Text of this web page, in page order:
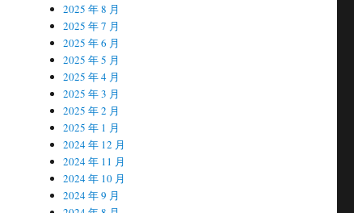
2025 年 8 月
2025 年 7 月
2025 年 6 月
2025 年 5 月
2025 年 4 月
2025 年 3 月
2025 年 2 月
2025 年 1 月
2024 年 12 月
2024 年 11 月
2024 年 10 月
2024 年 9 月